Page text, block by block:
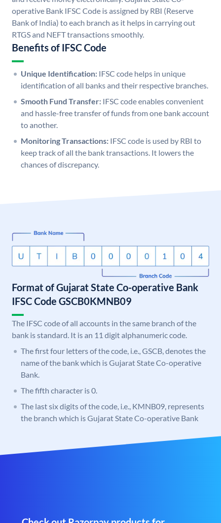
operative Bank IFSC Code is assigned by RBI (Reserve
Bank of India) to each branch as it helps in carrying out
RTGS and NEFT transactions smoothly.
Benefits of IFSC Code
Unique Identification: IFSC code helps in unique
identification of all banks and their respective branches.
Smooth Fund Transfer: IFSC code enables convenient
and hassle-free transfer of funds from one bank account
to another.
Monitoring Transactions: IFSC code is used by RBI to
keep track of all the bank transactions. It lowers the
chances of discrepancy.
Format of Gujarat State Co-operative Bank
IFSC Code GSCB0KMNB09
The IFSC code of all accounts in the same branch of the
bank is standard. It is an 11 digit alphanumeric code.
The first four letters of the code, i.e., GSCB, denotes the
name of the bank which is Gujarat State Co-operative
Bank.
The fifth character is 0.
The last six digits of the code, i.e., KMNB09, represents
the branch which is Gujarat State Co-operative Bank